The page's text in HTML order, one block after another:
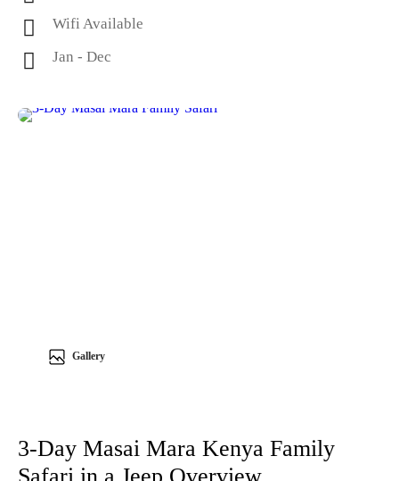
Wifi Available
Jan - Dec
Gallery
3-Day Masai Mara Kenya Family